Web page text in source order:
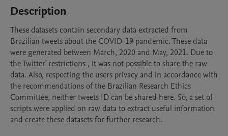
Description
These datasets contain secondary data extracted from
Brazilian tweets about the COVID-19 pandemic. These data
were generated between March, 2020 and May, 2021. Due to
the Twitter' restrictions , it was not possible to share the raw
data. Also, respecting the users privacy and in accordance with
the recommendations of the Brazilian Research Ethics
Committee, neither tweets ID can be shared here. So, a set of
scripts were applied on raw data to extract useful information
and create these datasets for further research.